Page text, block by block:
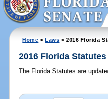
Home >Laws > 2016 Florida
2016 Florida Statutes
The Florida Statutes are